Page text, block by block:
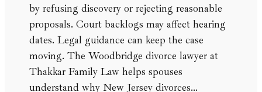
by refusing discovery or rejecting reasonable
proposals. Court backlogs may affect hearing
dates. Legal guidance can keep the case
moving. The Woodbridge divorce lawyer at
Thakkar Family Law helps spouses
understand why New Jersey divorces…